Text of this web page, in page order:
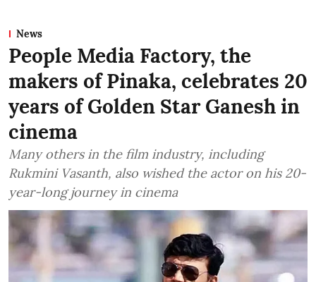
News
People Media Factory, the
makers of Pinaka, celebrates 20
years of Golden Star Ganesh in
cinema
Many others in the film industry, including
Rukmini Vasanth, also wished the actor on his 20-
year-long journey in cinema